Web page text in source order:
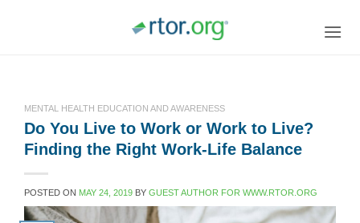
MENTAL HEALTH EDUCATION AND AWARENESS
Do You Live to Work or Work to Live?
Finding the Right Work-Life Balance
POSTED ON MAY 24, 2019 BY GUEST AUTHOR FOR WWW.RTOR.ORG